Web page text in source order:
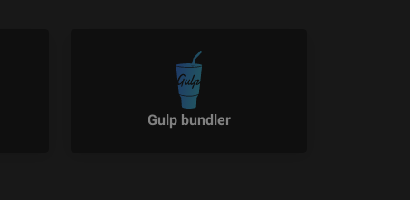
Gulp bundler